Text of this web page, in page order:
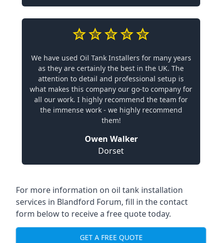
We have used Oil Tank Installers for many years
as they are certainly the best in the UK. The
attention to detail and professional setup is
what makes this company our go-to company for
all our work. I highly recommend the team for
the immense work - we highly recommend
them!
Owen Walker
Dorset
For more information on oil tank installation
services in Blandford Forum, fill in the contact
form below to receive a free quote today.
GET A FREE QUOTE